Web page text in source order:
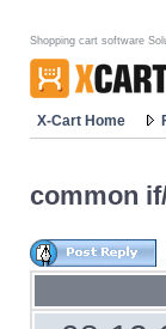
Shopping cart software
X-Cart Home
common